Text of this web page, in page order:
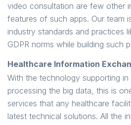
video consultation are few other
features of such apps. Our team
industry standards and practices
GDPR norms while building such
Healthcare Information
With the technology supporting in
processing the big data, this is
services that any healthcare
latest technical solutions. All the